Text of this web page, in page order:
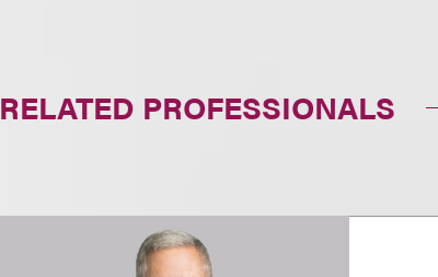
RELATED PROFESSIONALS